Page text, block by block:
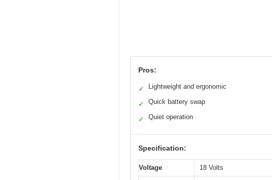
Pros:
✓ Lightweight and ergonomic
✓ Quick battery swap
✓ Quiet operation
Specification:
Voltage 18 Volts